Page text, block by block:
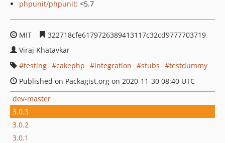
phpunit/phpunit: <5.7
MIT
322718cfe6179726389413117c32cd9777703719
Viraj Khatavkar
testing
cakephp integration stubs
testdummy
Published on Packagist.org on 2020-11-30 08:40 UTC
dev-master
3.0.3
3.0.2
3.0.1